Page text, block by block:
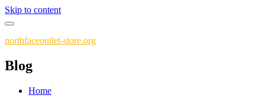
Skip to content
northfaceoutlet-store.org
Blog
Home